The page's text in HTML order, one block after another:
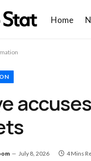
Home
July 8, 2026 4 Mins